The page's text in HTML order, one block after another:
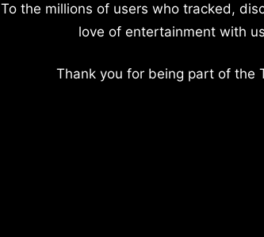
To the millions of users who tracked,
love of entertainment with
Thank you for being part of the